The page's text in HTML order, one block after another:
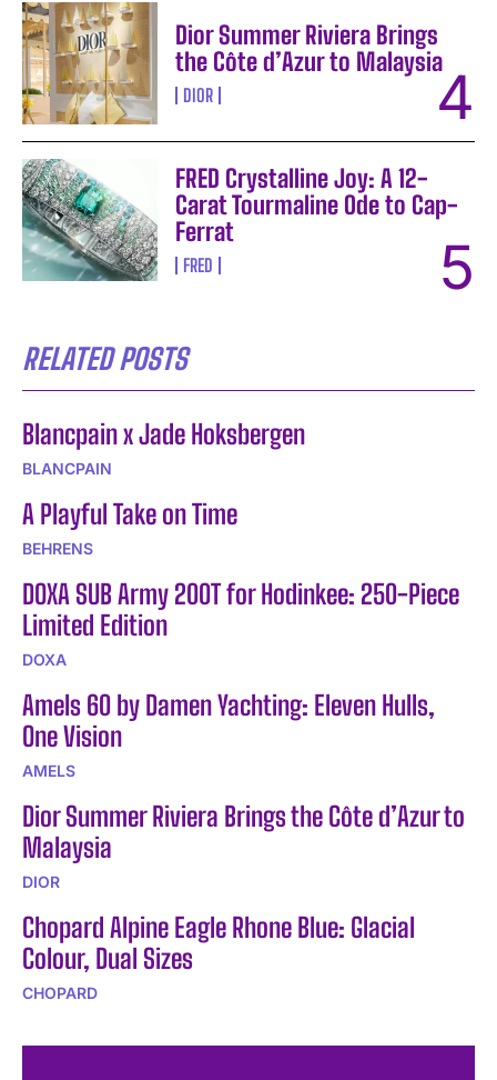
Dior Summer Riviera Brings
the Côte d’Azur to Malaysia
DIOR
FRED Crystalline Joy: A 12-
Carat Tourmaline Ode to Cap-
Ferrat
FRED
RELATED POSTS
Blancpain x Jade Hoksbergen
BLANCPAIN
A Playful Take on Time
BEHRENS
DOXA SUB Army 200T for Hodinkee: 250-Piece
Limited Edition
DOXA
Amels 60 by Damen Yachting: Eleven Hulls,
One Vision
AMELS
Dior Summer Riviera Brings the Côte d’Azur to
Malaysia
DIOR
Chopard Alpine Eagle Rhone Blue: Glacial
Colour, Dual Sizes
CHOPARD